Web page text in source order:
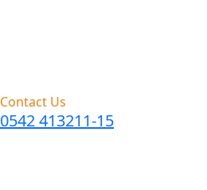
Contact Us
0542 413211-15